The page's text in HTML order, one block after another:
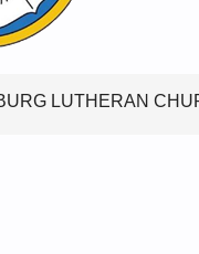
LUTHERAN